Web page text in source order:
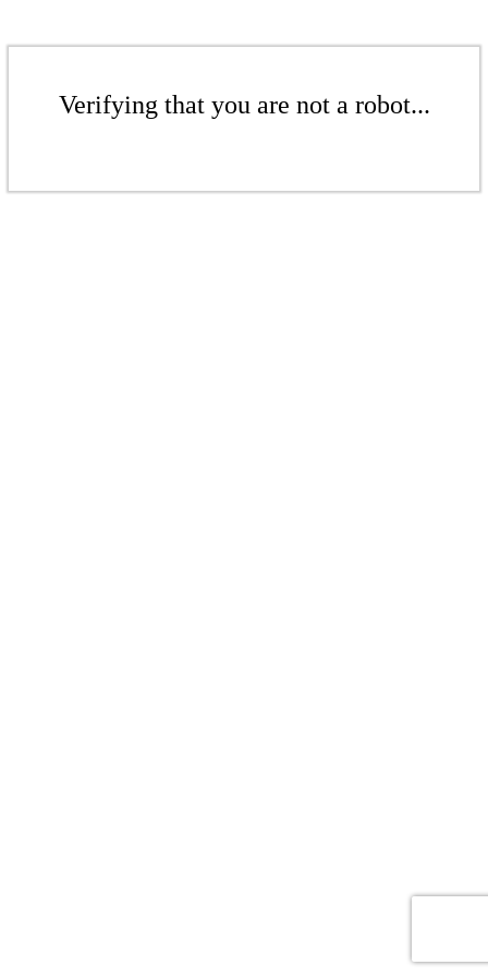
Verifying that you are not a robot...